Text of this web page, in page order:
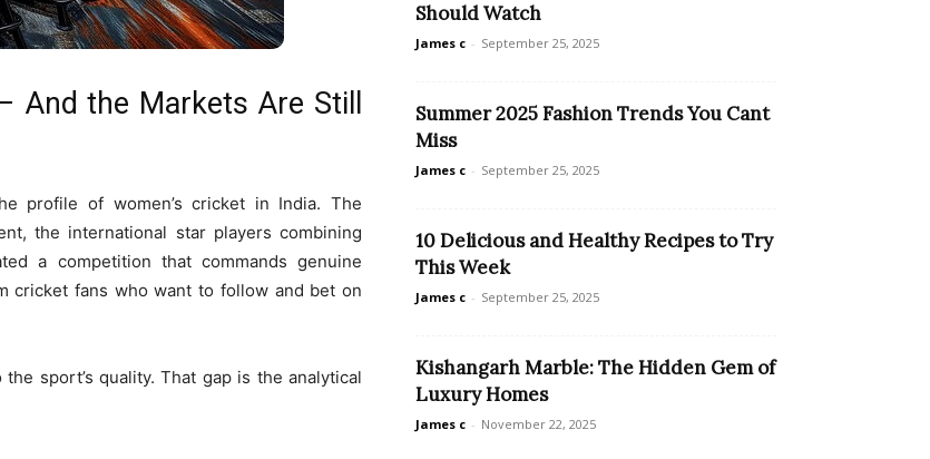
And the Markets Are Still
profile of women’s cricket in India. The
the international star players combining
a competition that commands genuine
cricket fans who want to follow and bet on
sport’s quality. That gap is the analytical
Should Watch
James c - September 25, 2025
Summer 2025 Fashion Trends You Cant
Miss
James c - September 25, 2025
10 Delicious and Healthy Recipes to Try
This Week
James c - September 25, 2025
Kishangarh Marble: The Hidden Gem of
Luxury Homes
James c - November 22, 2025